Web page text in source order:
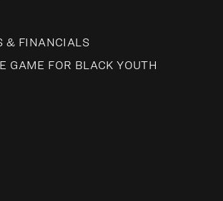
& FINANCIALS
GAME FOR BLACK YOUTH